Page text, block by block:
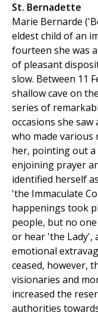
St. Bernadette
Marie Bernarde
eldest child of an
fourteen she was
of pleasant
slow. Between 11
shallow cave on
series of
occasions she
who made various
her, pointing out
enjoining prayer
identified herself
'the Immaculate
happenings took
people, but no
or hear 'the Lady',
emotional
ceased, however,
visionaries and
increased the
authorities